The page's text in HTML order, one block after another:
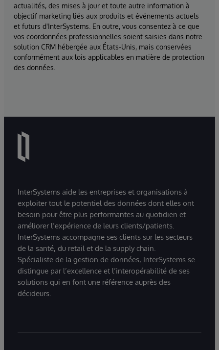
actualités, des mises à jour et toute autre information à
objectif marketing liés aux produits et événements actuels
et futurs d'InterSystems. En outre, vous consentez à ce que
vos coordonnées professionnelles soient saisies dans notre
solution CRM hébergée aux États-Unis, mais conservées
conformément aux lois applicables en matière de protection
des données.
InterSystems aide les entreprises et organisations à
exploiter tout le potentiel des données dont elles ont
besoin pour être plus performantes au quotidien et
améliorer l’expérience de leurs clients/patients.
InterSystems accompagne ses clients sur les secteurs
de la santé, du retail et de la supply chain.
Spécialiste de la gestion de données, InterSystems se
distingue par l’excellence et l’interopérabilité de ses
solutions qui en font une référence auprès des
décideurs.